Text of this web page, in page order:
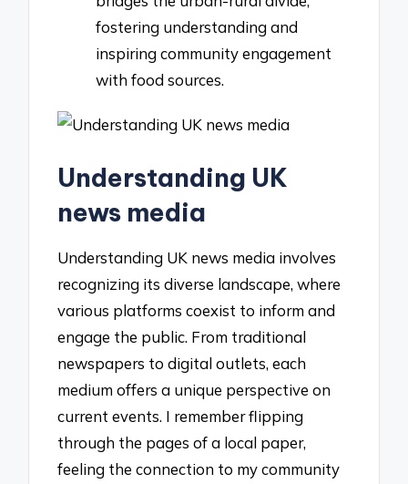
fostering understanding and
inspiring community engagement
with food sources.
Understanding UK
news media
Understanding UK news media involves
recognizing its diverse landscape, where
various platforms coexist to inform and
engage the public. From traditional
newspapers to digital outlets, each
medium offers a unique perspective on
current events. I remember flipping
through the pages of a local paper,
feeling the connection to my community